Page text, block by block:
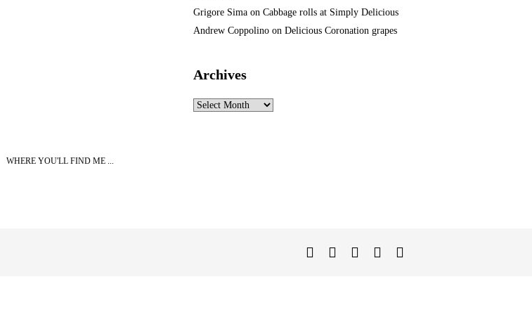
Grigore Sima on Cabbage rolls at Simply Delicious
Andrew Coppolino on Delicious Coronation grapes
Archives
Archives
WHERE YOU'LL FIND ME ...
TwitterFacebookInstagram
Linked